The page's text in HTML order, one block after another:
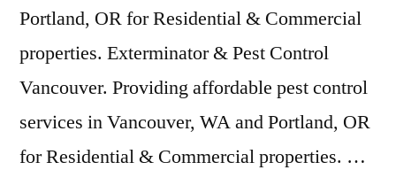
Portland, OR for Residential & Commercial
properties. Exterminator & Pest Control
Vancouver. Providing affordable pest control
services in Vancouver, WA and Portland, OR
for Residential & Commercial properties. …